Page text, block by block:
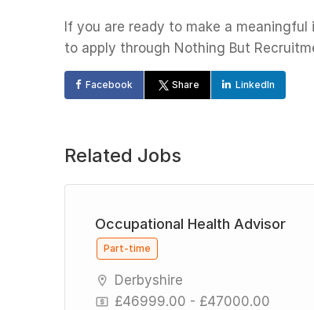
If you are ready to make a
to apply through Nothing But
Facebook Share LinkedIn
Related Jobs
Occupational Health Advisor
Part-time
Derbyshire
£46999.00 - £47000.00